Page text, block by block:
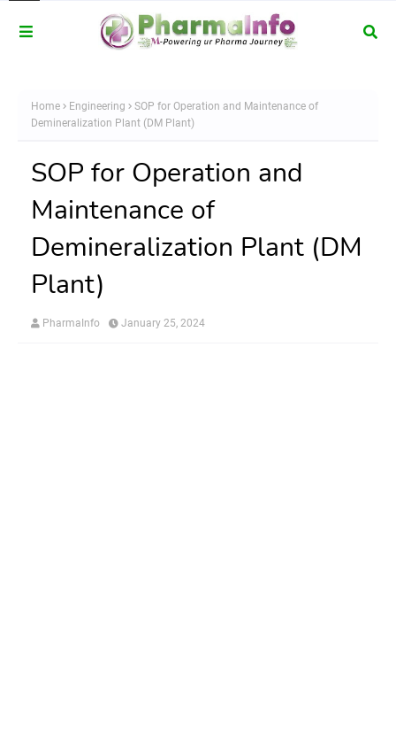
Home Engineering
SOP for Operation and Maintenance of
Demineralization Plant (DM Plant)
SOP for Operation and
Maintenance of
Demineralization Plant (DM
Plant)
PharmaInfo January 25, 2024